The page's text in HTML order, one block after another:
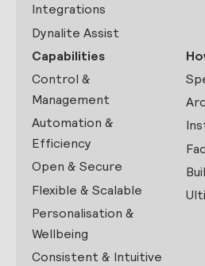
Integrations
Dynalite Assist
Capabilities
Control &
Management
Automation &
Efficiency
Open & Secure
Flexible & Scalable
Personalisation &
Wellbeing
Consistent & Intuitive